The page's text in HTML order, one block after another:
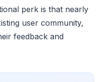
perk is that nearly
user community,
feedback and